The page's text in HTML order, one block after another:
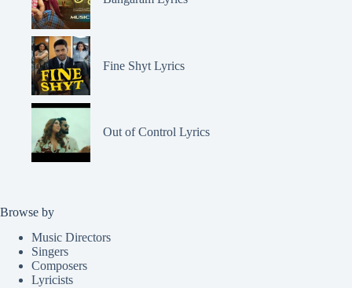
Fine Shyt Lyrics
Out of Control Lyrics
Browse by
Music Directors
Singers
Composers
Lyricists